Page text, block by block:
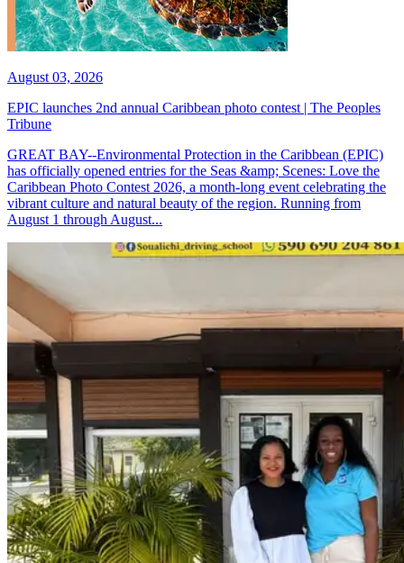
August 03, 2026
EPIC launches 2nd annual Caribbean photo contest | The Peoples
Tribune
GREAT BAY--Environmental Protection in the Caribbean (EPIC)
has officially opened entries for the Seas &amp; Scenes: Love the
Caribbean Photo Contest 2026, a month-long event celebrating the
vibrant culture and natural beauty of the region. Running from
August 1 through August...